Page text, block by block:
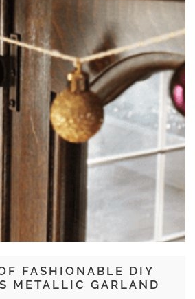
FASHIONABLE DIY
METALLIC GARLAND